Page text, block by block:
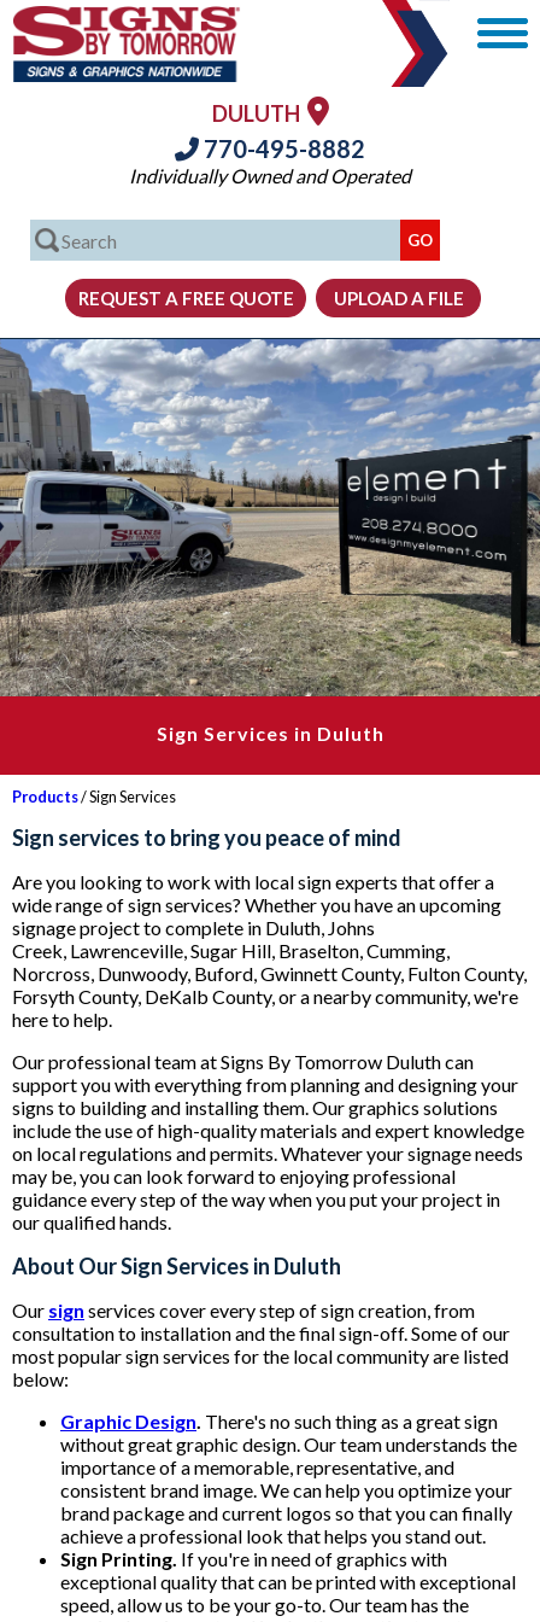
DULUTH
770-495-8882
Individually Owned and Operated
Sign Services in Duluth
Products/ Sign Services
Sign services to bring you peace of mind
Are you looking to work with local sign experts that offer a
wide range of sign services? Whether you have an upcoming
signage project to complete in Duluth, Johns
Creek, Lawrenceville, Sugar Hill, Braselton, Cumming,
Norcross, Dunwoody, Buford, Gwinnett County, Fulton County,
Forsyth County, DeKalb County, or a nearby community, we're
here to help.
Our professional team at Signs By Tomorrow Duluth can
support you with everything from planning and designing your
signs to building and installing them. Our graphics solutions
include the use of high-quality materials and expert knowledge
on local regulations and permits. Whatever your signage needs
may be, you can look forward to enjoying professional
guidance every step of the way when you put your project in
our qualified hands.
About Our Sign Services in Duluth
Our sign services cover every step of sign creation, from
consultation to installation and the final sign-off. Some of our
most popular sign services for the local community are listed
below:
Graphic Design. There's no such thing as a great sign
without great graphic design. Our team understands the
importance of a memorable, representative, and
consistent brand image. We can help you optimize your
brand package and current logos so that you can finally
achieve a professional look that helps you stand out.
Sign Printing. If you're in need of graphics with
exceptional quality that can be printed with exceptional
speed, allow us to be your go-to. Our team has the